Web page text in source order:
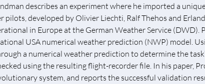
describes an experiment where he imported a
pilots, developed by Olivier Liechti, Ralf Thehos and
in Europe at the German Weather Service (DWD).
USA numerical weather prediction (NWP) model.
a numerical weather prediction to determine the
using the resulting flight-recorder file. In his paper,
system, and reports the successful validation